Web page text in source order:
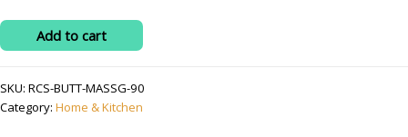
was:
₹499.00.
Wireless
Neck
Massager
Portable
Add to cart
SKU: RCS-BUTT-MASSG-90
Category: Home & Kitchen